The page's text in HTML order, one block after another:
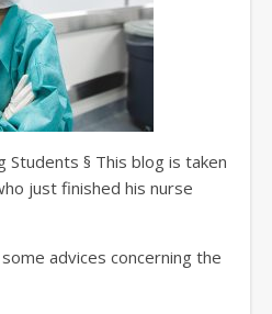
Students § This blog is taken
just finished his nurse
advices concerning the